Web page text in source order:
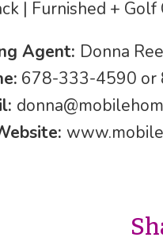
| Furnished +
Agent: Donna
678-333-4590